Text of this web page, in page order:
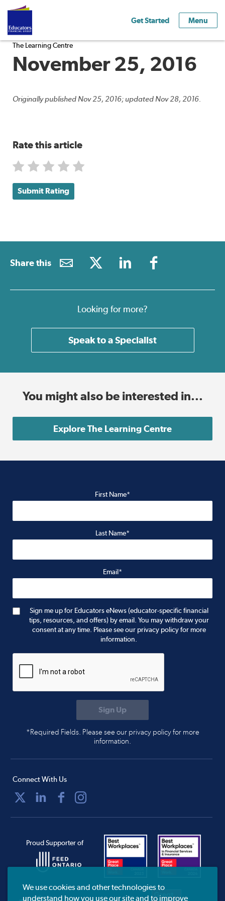
Get Started Menu
The Learning Centre
November 25, 2016
Originally published Nov 25, 2016; updated Nov 28, 2016.
Rate this article
Submit Rating
Share this
Looking for more?
Speak to a Specialist
You might also be interested in...
Explore The Learning Centre
First Name*
Last Name*
Email*
Sign me up for Educators eNews (educator-specific financial
tips, resources, and offers) by email. You may withdraw your
consent at any time. Please see our privacy policy for more
information.
*Required Fields. Please see our privacy policy for more
information.
Connect With Us
Proud Supporter of
We use cookies and other technologies to
understand how you use our site and to improve